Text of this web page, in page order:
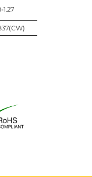
1.27